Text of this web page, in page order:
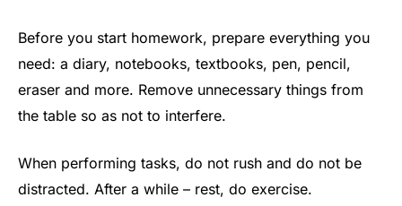
Before you start homework, prepare everything you
need: a diary, notebooks, textbooks, pen, pencil,
eraser and more. Remove unnecessary things from
the table so as not to interfere.
When performing tasks, do not rush and do not be
distracted. After a while – rest, do exercise.